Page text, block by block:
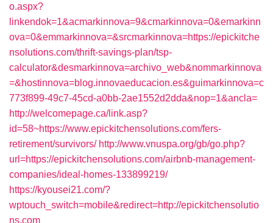
o.aspx?
linkendok=1&acmarkinnova=9&cmarkinnova=0&emarkinn
ova=0&emmarkinnova=&srcmarkinnova=https://epickitche
nsolutions.com/thrift-savings-plan/tsp-
calculator&desmarkinnova=archivo_web&nommarkinnova
=&hostinnova=blog.innovaeducacion.es&guimarkinnova=c
773f899-49c7-45cd-a0bb-2ae1552d2dda&nop=1&ancla=
http://welcomepage.ca/link.asp?
id=58~https://www.epickitchensolutions.com/fers-
retirement/survivors/ http://www.vnuspa.org/gb/go.php?
url=https://epickitchensolutions.com/airbnb-management-
companies/ideal-homes-133899219/
https://kyousei21.com/?
wptouch_switch=mobile&redirect=http://epickitchensolutio
ns.com